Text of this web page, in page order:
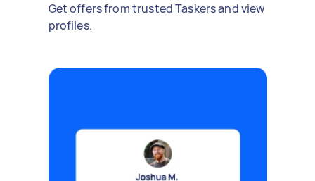
Get offers from trusted Taskers and view
profiles.